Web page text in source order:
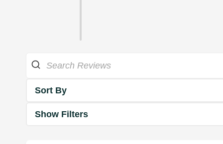
Sort By
Show Filters